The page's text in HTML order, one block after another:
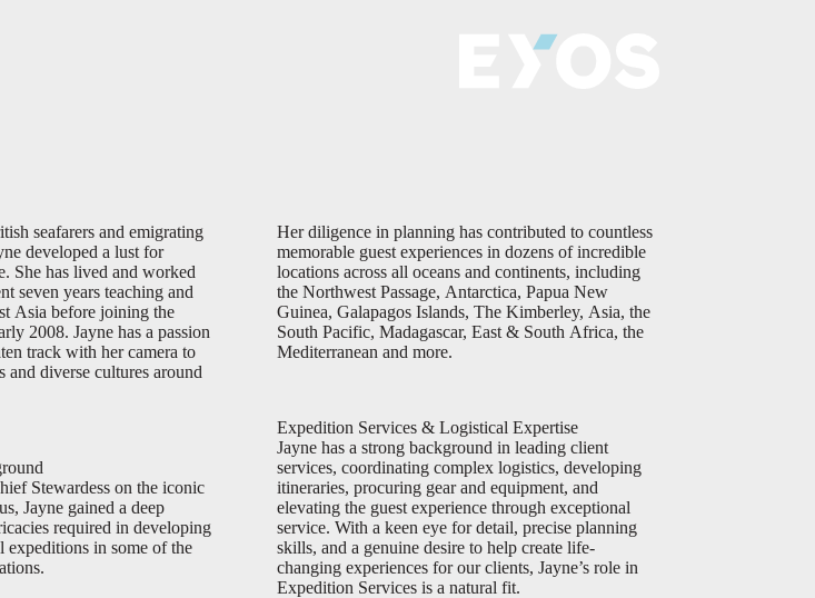
seafarers and emigrating
developed a lust for
She has lived and worked
seven years teaching and
Asia before joining the
2008. Jayne has a passion
track with her camera to
and diverse cultures around
Stewardess on the iconic
Jayne gained a deep
required in developing
expeditions in some of the
Her diligence in planning has contributed to countless
memorable guest experiences in dozens of incredible
locations across all oceans and continents, including
the Northwest Passage, Antarctica, Papua New
Guinea, Galapagos Islands, The Kimberley, Asia, the
South Pacific, Madagascar, East & South Africa, the
Mediterranean and more.
Expedition Services & Logistical Expertise
Jayne has a strong background in leading client
services, coordinating complex logistics, developing
itineraries, procuring gear and equipment, and
elevating the guest experience through exceptional
service. With a keen eye for detail, precise planning
skills, and a genuine desire to help create life-
changing experiences for our clients, Jayne’s role in
Expedition Services is a natural fit.